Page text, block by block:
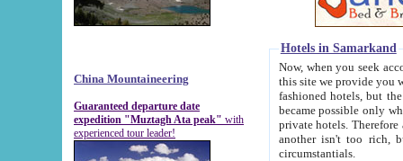
China Mountaineering
Guaranteed departure date
expedition "Muztagh Ata peak" with
experienced tour leader!
Hotels in Samarkand
Now, when you seek
this site we provide you with trust-worthy
fashioned hotels, but the modern hotels of present-day Samarkand. The existence in itself of such
became possible only when
private hotels. Therefore a difference between the
another isn't too rich, but is assiduous. We should then learn a difference between substantials and
circumstantials.